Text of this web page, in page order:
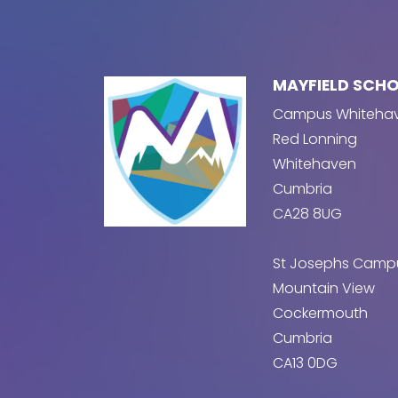
MAYFIELD
Campus
Red Lonning
Whitehaven
Cumbria
CA28 8UG
St Josephs
Mountain View
Cockermouth
Cumbria
CA13 0DG